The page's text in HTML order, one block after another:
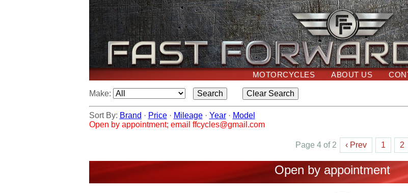
MOTORCYCLES ABOUT US
Make:
Sort By: Brand · Price· Mileage· Year· Model
Open by appointment; email ffcycles@gmail.com
Page 4 of 2 ‹ Prev 1 2
Open by appointment